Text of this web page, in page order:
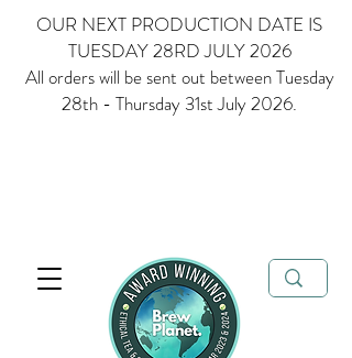
OUR NEXT PRODUCTION DATE IS
TUESDAY 28RD JULY 2026
All orders will be sent out between Tuesday
28th - Thursday 31st July 2026.